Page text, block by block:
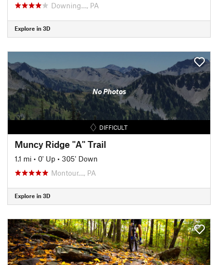
Downing…, PA
Explore in 3D
No Photos
DIFFICULT
Muncy Ridge "A" Trail
1.1 mi • 0' Up • 305' Down
Montour…, PA
Explore in 3D